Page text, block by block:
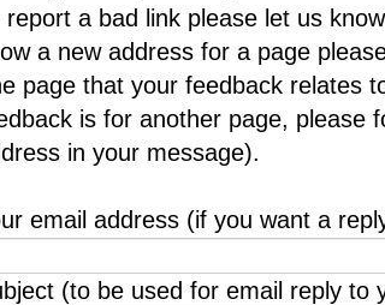
report a bad link please let us
a new address for a page
page that your feedback relates
is for another page, please
in your message).
email address (if you want a
(to be used for email reply to